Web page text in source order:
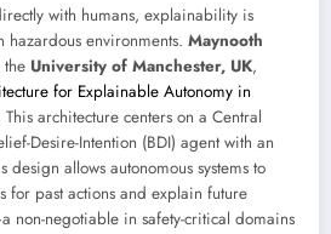
with humans, explainability is
environments. Maynooth
University of Manchester, UK,
for Explainable Autonomy in
This architecture centers on a Central
Desire-Intention (BDI) agent with an
design allows autonomous systems to
for past actions and explain future
non-negotiable in safety-critical domains